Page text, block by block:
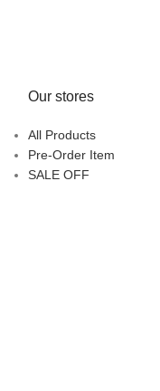
Our stores
All Products
Pre-Order Item
SALE OFF